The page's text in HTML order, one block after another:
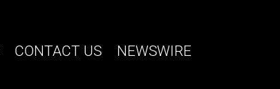
CONTACT US NEWSWIRE